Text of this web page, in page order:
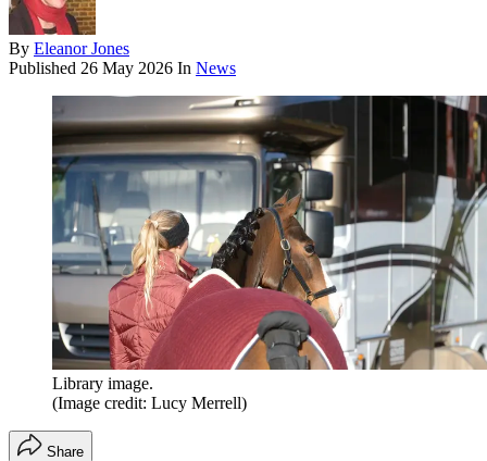
By Eleanor Jones
Published 26 May 2026 In News
Library image.
(Image credit: Lucy Merrell)
Share